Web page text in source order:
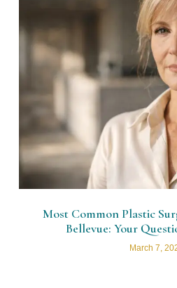
Most Common Plastic
Bellevue: Your
March 7,